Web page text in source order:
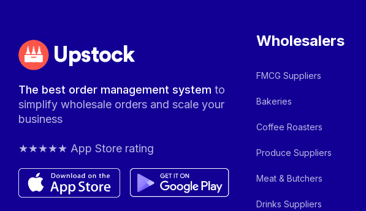
Upstock
The best order management systemto
simplify wholesale orders and scale your
business
★★★★★ App Store rating
Wholesalers
FMCG Suppliers
Bakeries
Coffee Roasters
Produce Suppliers
Meat & Butchers
Drinks Suppliers